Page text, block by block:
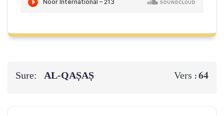
Sure: AL‑QAṢAṢ Vers :64